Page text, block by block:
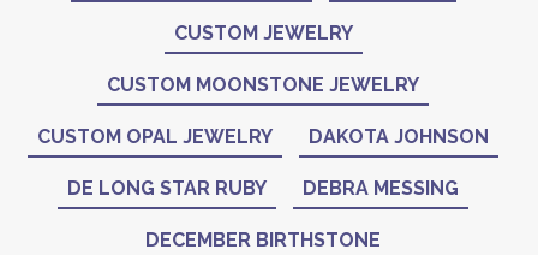
CUSTOM JEWELRY
CUSTOM MOONSTONE JEWELRY
CUSTOM OPAL JEWELRY DAKOTA JOHNSON
DE LONG STAR RUBY DEBRA MESSING
DECEMBER BIRTHSTONE